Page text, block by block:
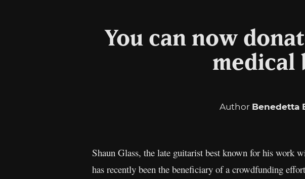
You can now
medical
Author Benedetta
Shaun Glass, the late guitarist best known for his work
has recently been the beneficiary of a crowdfunding